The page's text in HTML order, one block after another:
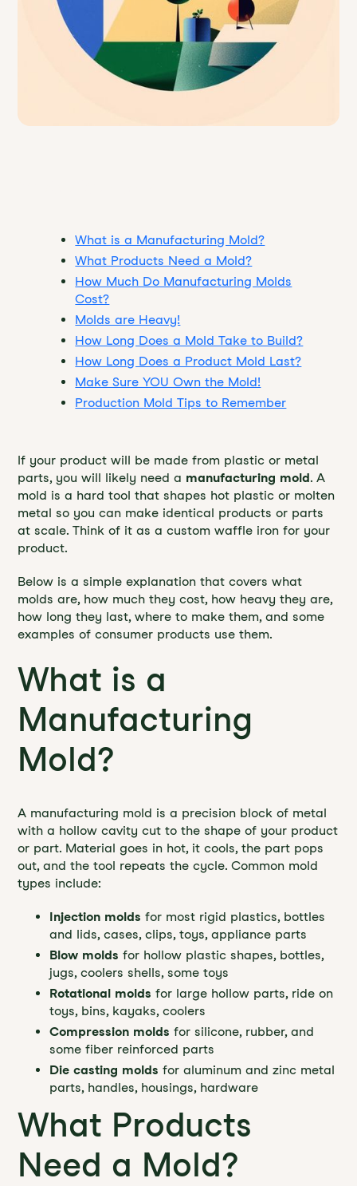
What is a Manufacturing Mold?
What Products Need a Mold?
How Much Do Manufacturing Molds
Cost?
Molds are Heavy!
How Long Does a Mold Take to Build?
How Long Does a Product Mold Last?
Make Sure YOU Own the Mold!
Production Mold Tips to Remember
If your product will be made from plastic or metal
parts, you will likely need a manufacturing mold. A
mold is a hard tool that shapes hot plastic or molten
metal so you can make identical products or parts
at scale. Think of it as a custom waffle iron for your
product.
Below is a simple explanation that covers what
molds are, how much they cost, how heavy they are,
how long they last, where to make them, and some
examples of consumer products use them.
What is a
Manufacturing
Mold?
A manufacturing mold is a precision block of metal
with a hollow cavity cut to the shape of your product
or part. Material goes in hot, it cools, the part pops
out, and the tool repeats the cycle. Common mold
types include:
Injection molds for most rigid plastics, bottles
and lids, cases, clips, toys, appliance parts
Blow molds for hollow plastic shapes, bottles,
jugs, coolers shells, some toys
Rotational molds for large hollow parts, ride on
toys, bins, kayaks, coolers
Compression molds for silicone, rubber, and
some fiber reinforced parts
Die casting molds for aluminum and zinc metal
parts, handles, housings, hardware
What Products
Need a Mold?